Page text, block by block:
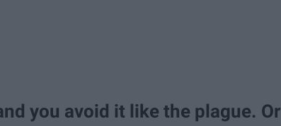
you avoid it like the plague. Or